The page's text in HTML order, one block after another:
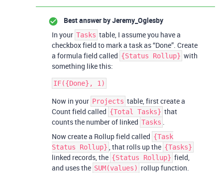
Best answer byJeremy_Oglesby
In your Tasks table, I assume you have a
checkbox field to mark a task as “Done”. Create
a formula field called {Status Rollup} with
something like this:
Now in your Projects table, first create a
Count field called {Total Tasks} that
counts the number of linked Tasks .
Now create a Rollup field called {Task
Status Rollup} , that rolls up the {Tasks}
linked records, the {Status Rollup} field,
and uses the SUM(values) rollup function.